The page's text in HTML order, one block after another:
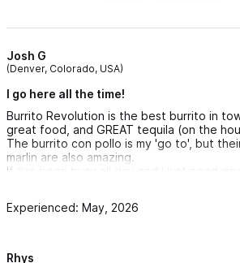
Josh G
(Denver, Colorado, USA)
I go here all the time!
Burrito Revolution is the best burrito in
great food, and GREAT tequila (on the
The burrito con pollo is my 'go to', but
marlin are also amazing.
If I've been busy all day and I just need
my favorite spot. They have an option to
Experienced: May, 2026
Rhys